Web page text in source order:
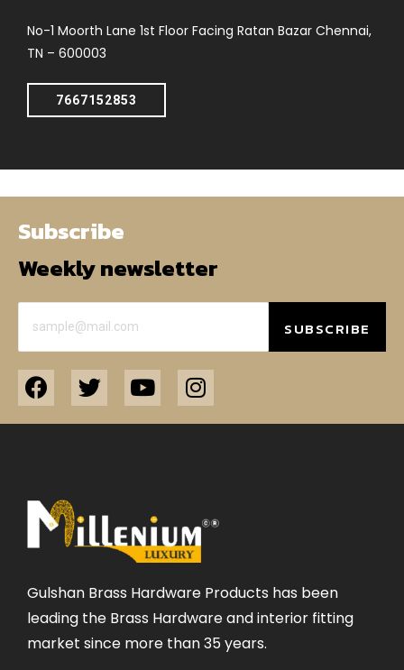
No-1 Moorth Lane 1st Floor Facing Ratan Bazar Chennai,
TN – 600003
7667152853
Subscribe
Weekly newsletter
SUBSCRIBE
Gulshan Brass Hardware Products has been
leading the Brass Hardware and interior fitting
market since more than 35 years.